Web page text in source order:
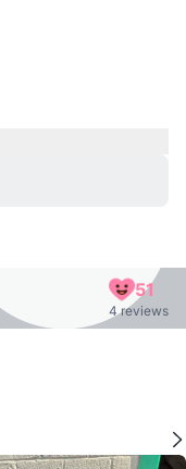
51
4 reviews